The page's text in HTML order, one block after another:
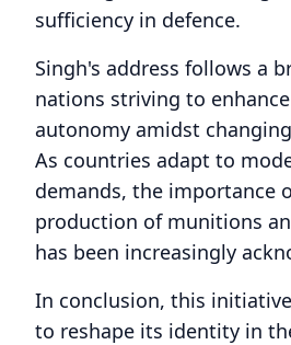
sufficiency in defence.
Singh's address follows a
nations striving to
autonomy amidst
As countries adapt to
demands, the importance
production of munitions
has been increasingly
In conclusion, this
to reshape its identity in